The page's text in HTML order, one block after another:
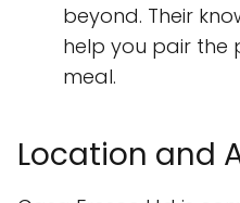
beyond. Their
help you pair the
meal.
Location and